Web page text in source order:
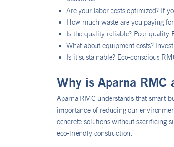
Are your labor costs optimized? If
How much waste are you paying
Is the quality reliable? Poor quality
What about equipment costs?
Is it sustainable? Eco-conscious
Why is Aparna RMC
Aparna RMC understands that smart
importance of reducing our
concrete solutions without sacrificing
eco-friendly construction: